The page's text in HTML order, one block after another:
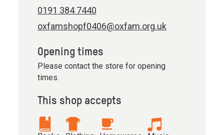
0191 384 7440
oxfamshopf0406@oxfam.org.uk
Opening times
Please contact the store for opening
times.
This shop accepts